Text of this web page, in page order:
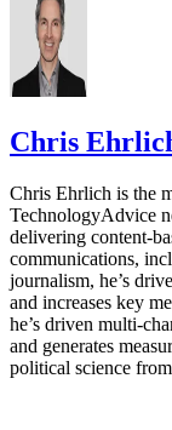
Chris
Chris Ehrlich is the
TechnologyAdvice
delivering content-
communications,
journalism, he’s
and increases key
he’s driven multi-
and generates
political science